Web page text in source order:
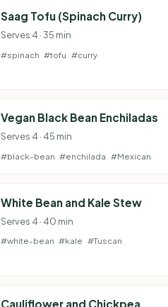
Saag Tofu (Spinach Curry)
Serves 4 · 35 min
#spinach #tofu #curry
Vegan Black Bean Enchiladas
Serves 4 · 45 min
#black-bean #enchilada #Mexican
White Bean and Kale Stew
Serves 4 · 40 min
#white-bean #kale #Tuscan
Cauliflower and Chickpea